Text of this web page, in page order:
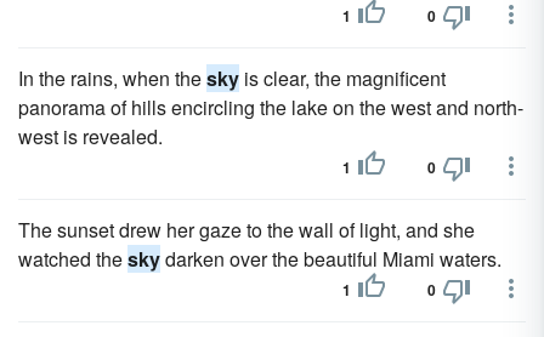
1 0
In the rains, when thesky is clear, the magnificent
panorama of hills encircling the lake on the west and north-
west is revealed.
1 0
The sunset drew her gaze to the wall of light, and she
watched theskydarken over the beautiful Miami waters.
1 0